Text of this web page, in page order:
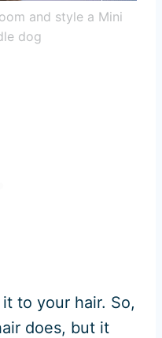
and style a Mini
dog
to your hair. So,
does, but it